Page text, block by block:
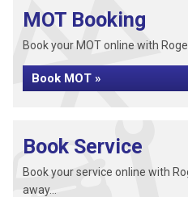
MOT Booking
Book your MOT online with
Book MOT »
Book Service
Book your service online with
away...